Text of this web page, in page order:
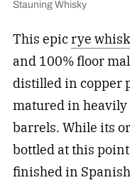
Stauning Whisky
This epicrye
and 100% floor
distilled in copper
matured in
barrels. While its
bottled at this
finished in